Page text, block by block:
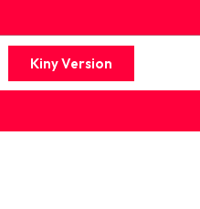
Kiny Version